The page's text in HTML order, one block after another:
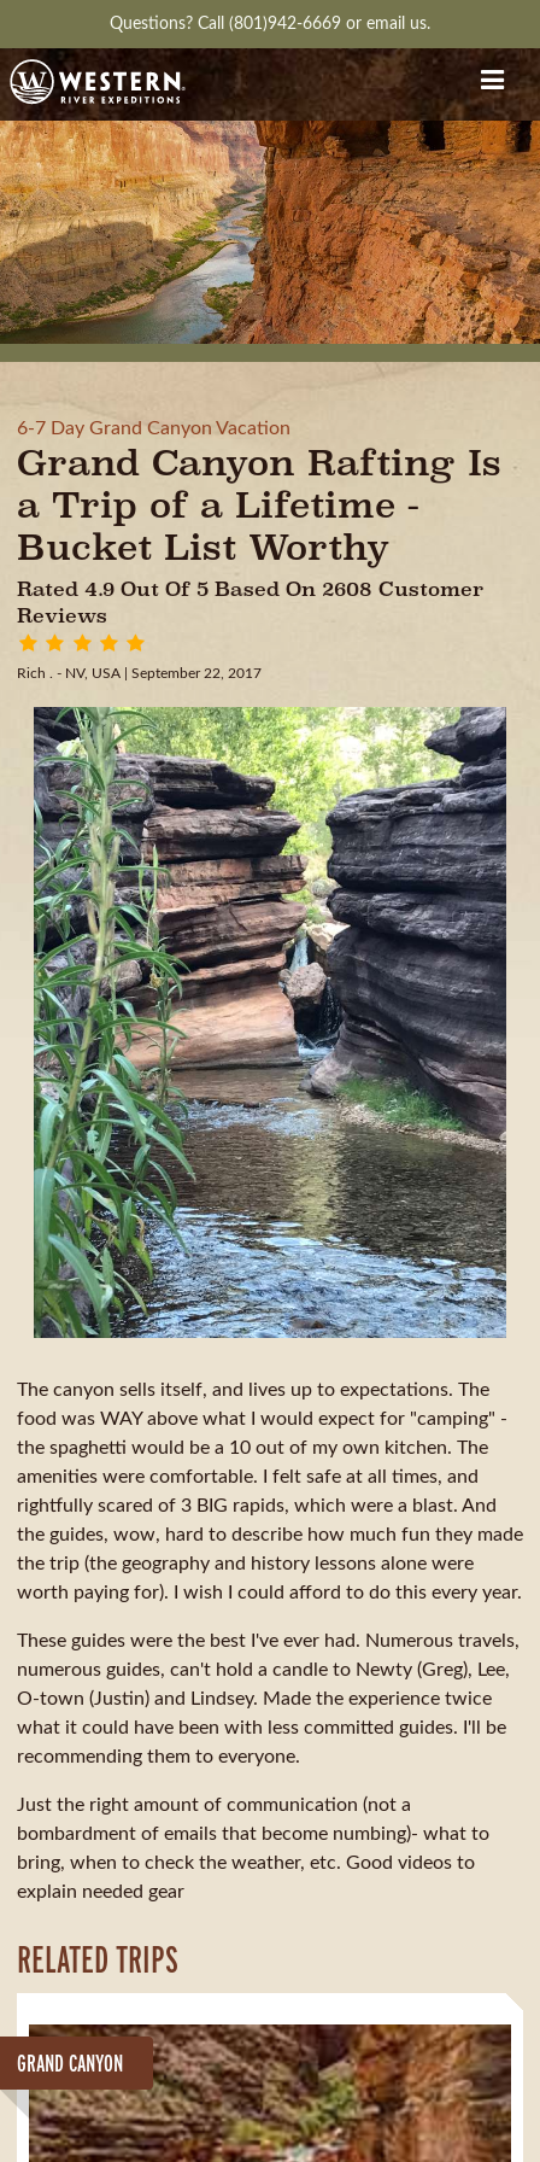
Questions? Call (801)942-6669 or email us.
6-7 Day Grand Canyon Vacation
Grand Canyon Rafting Is
a Trip of a Lifetime -
Bucket List Worthy
Rated 4.9 Out Of 5 Based On 2608 Customer
Reviews
Rich . - NV, USA | September 22, 2017
The canyon sells itself, and lives up to expectations. The
food was WAY above what I would expect for "camping" -
the spaghetti would be a 10 out of my own kitchen. The
amenities were comfortable. I felt safe at all times, and
rightfully scared of 3 BIG rapids, which were a blast. And
the guides, wow, hard to describe how much fun they made
the trip (the geography and history lessons alone were
worth paying for). I wish I could afford to do this every year.
These guides were the best I've ever had. Numerous travels,
numerous guides, can't hold a candle to Newty (Greg), Lee,
O-town (Justin) and Lindsey. Made the experience twice
what it could have been with less committed guides. I'll be
recommending them to everyone.
Just the right amount of communication (not a
bombardment of emails that become numbing)- what to
bring, when to check the weather, etc. Good videos to
explain needed gear
RELATED TRIPS
GRAND CANYON